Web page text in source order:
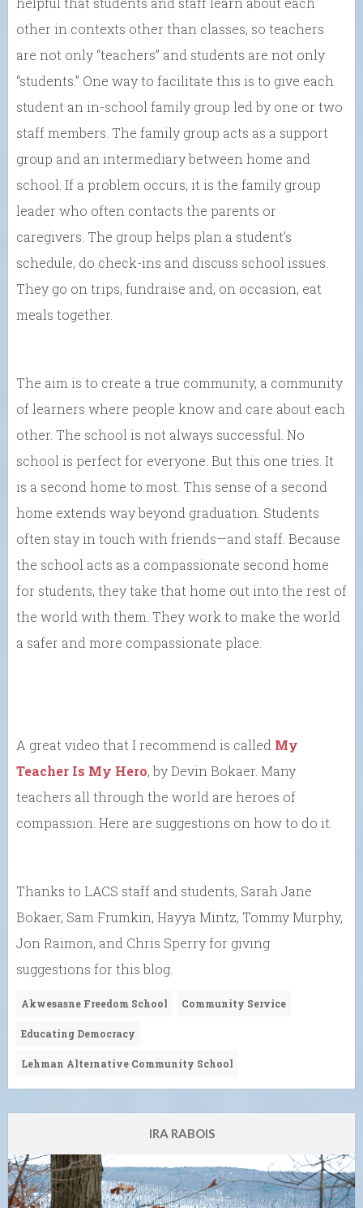
other in contexts other than classes, so teachers
are not only “teachers” and students are not only
“students.” One way to facilitate this is to give each
student an in-school family group led by one or two
staff members. The family group acts as a support
group and an intermediary between home and
school. If a problem occurs, it is the family group
leader who often contacts the parents or
caregivers. The group helps plan a student’s
schedule, do check-ins and discuss school issues.
They go on trips, fundraise and, on occasion, eat
meals together.
The aim is to create a true community, a community
of learners where people know and care about each
other. The school is not always successful. No
school is perfect for everyone. But this one tries. It
is a second home to most. This sense of a second
home extends way beyond graduation. Students
often stay in touch with friends—and staff. Because
the school acts as a compassionate second home
for students, they take that home out into the rest of
the world with them. They work to make the world
a safer and more compassionate place.
A great video that I recommend is called My
Teacher Is My Hero, by Devin Bokaer. Many
teachers all through the world are heroes of
compassion. Here are suggestions on how to do it.
Thanks to LACS staff and students, Sarah Jane
Bokaer, Sam Frumkin, Hayya Mintz, Tommy Murphy,
Jon Raimon, and Chris Sperry for giving
suggestions for this blog.
Akwesasne Freedom School Community Service
Educating Democracy
Lehman Alternative Community School
IRA RABOIS